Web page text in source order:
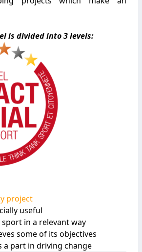
is divided into 3 levels:
project
useful
in a relevant way
some of its objectives
a part in driving change